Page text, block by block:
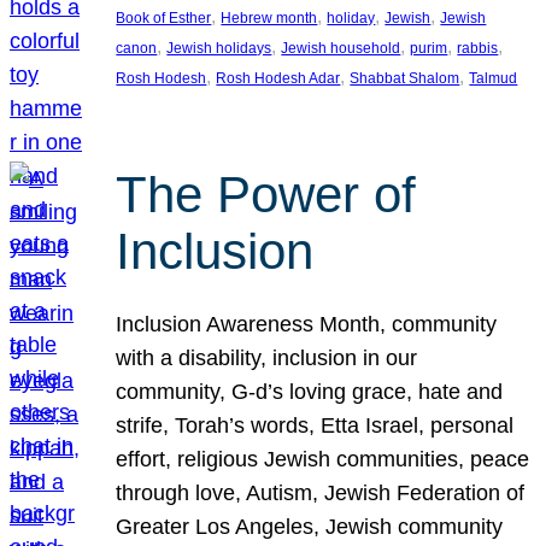
Book of Esther, Hebrew month, holiday, Jewish, Jewish
canon, Jewish holidays, Jewish household , purim, rabbis
Rosh Hodesh, Rosh Hodesh Adar, Shabbat Shalom, Talmud
The Power of
Inclusion
Inclusion Awareness Month, community
with a disability, inclusion in our
community, G-d’s loving grace, hate and
strife, Torah’s words, Etta Israel, personal
effort, religious Jewish communities, peace
through love, Autism, Jewish Federation of
Greater Los Angeles, Jewish community